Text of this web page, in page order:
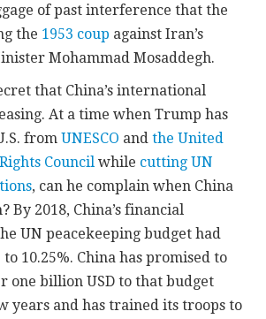
of past interference that the
the 1953 coup against Iran’s
Mohammad Mosaddegh.
that China’s international
At a time when Trump has
fromUNESCO andthe United
Council while cutting UN
, can he complain when China
By 2018, China’s financial
UN peacekeeping budget had
10.25%. China has promised to
one billion USD to that budget
years and has trained its troops to